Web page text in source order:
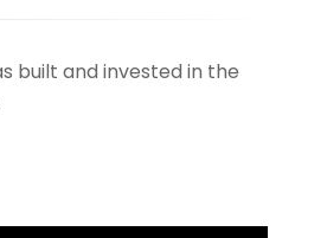
built and invested in the